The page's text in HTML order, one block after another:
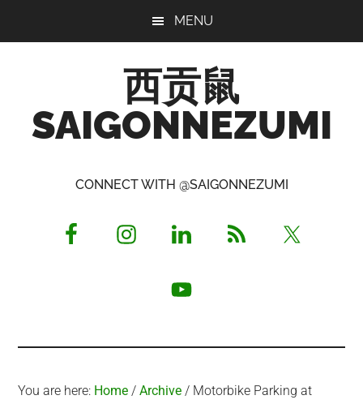
MENU
西贡鼠
SAIGONNEZUMI
Opinionated
CONNECT WITH @SAIGONNEZUMI
You are here: Home / Archive / Motorbike Parking at